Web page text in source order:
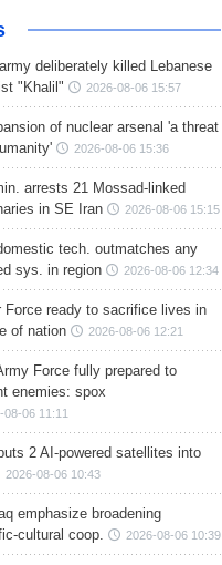
deliberately killed Lebanese
"Khalil"
2026-08-06 15:57
of nuclear arsenal 'a threat
2026-08-06 15:36
arrests 21 Mossad-linked
in SE Iran
2026-08-06 15:15
domestic tech. outmatches any
sys. in region
2026-08-06 12:34
Force ready to sacrifice lives in
of nation
2026-08-06 12:21
Force fully prepared to
enemies: spox
08-06 11:11
2 AI-powered satellites into
2026-08-06 10:43
emphasize broadening
cultural coop.
2026-08-06 10:39